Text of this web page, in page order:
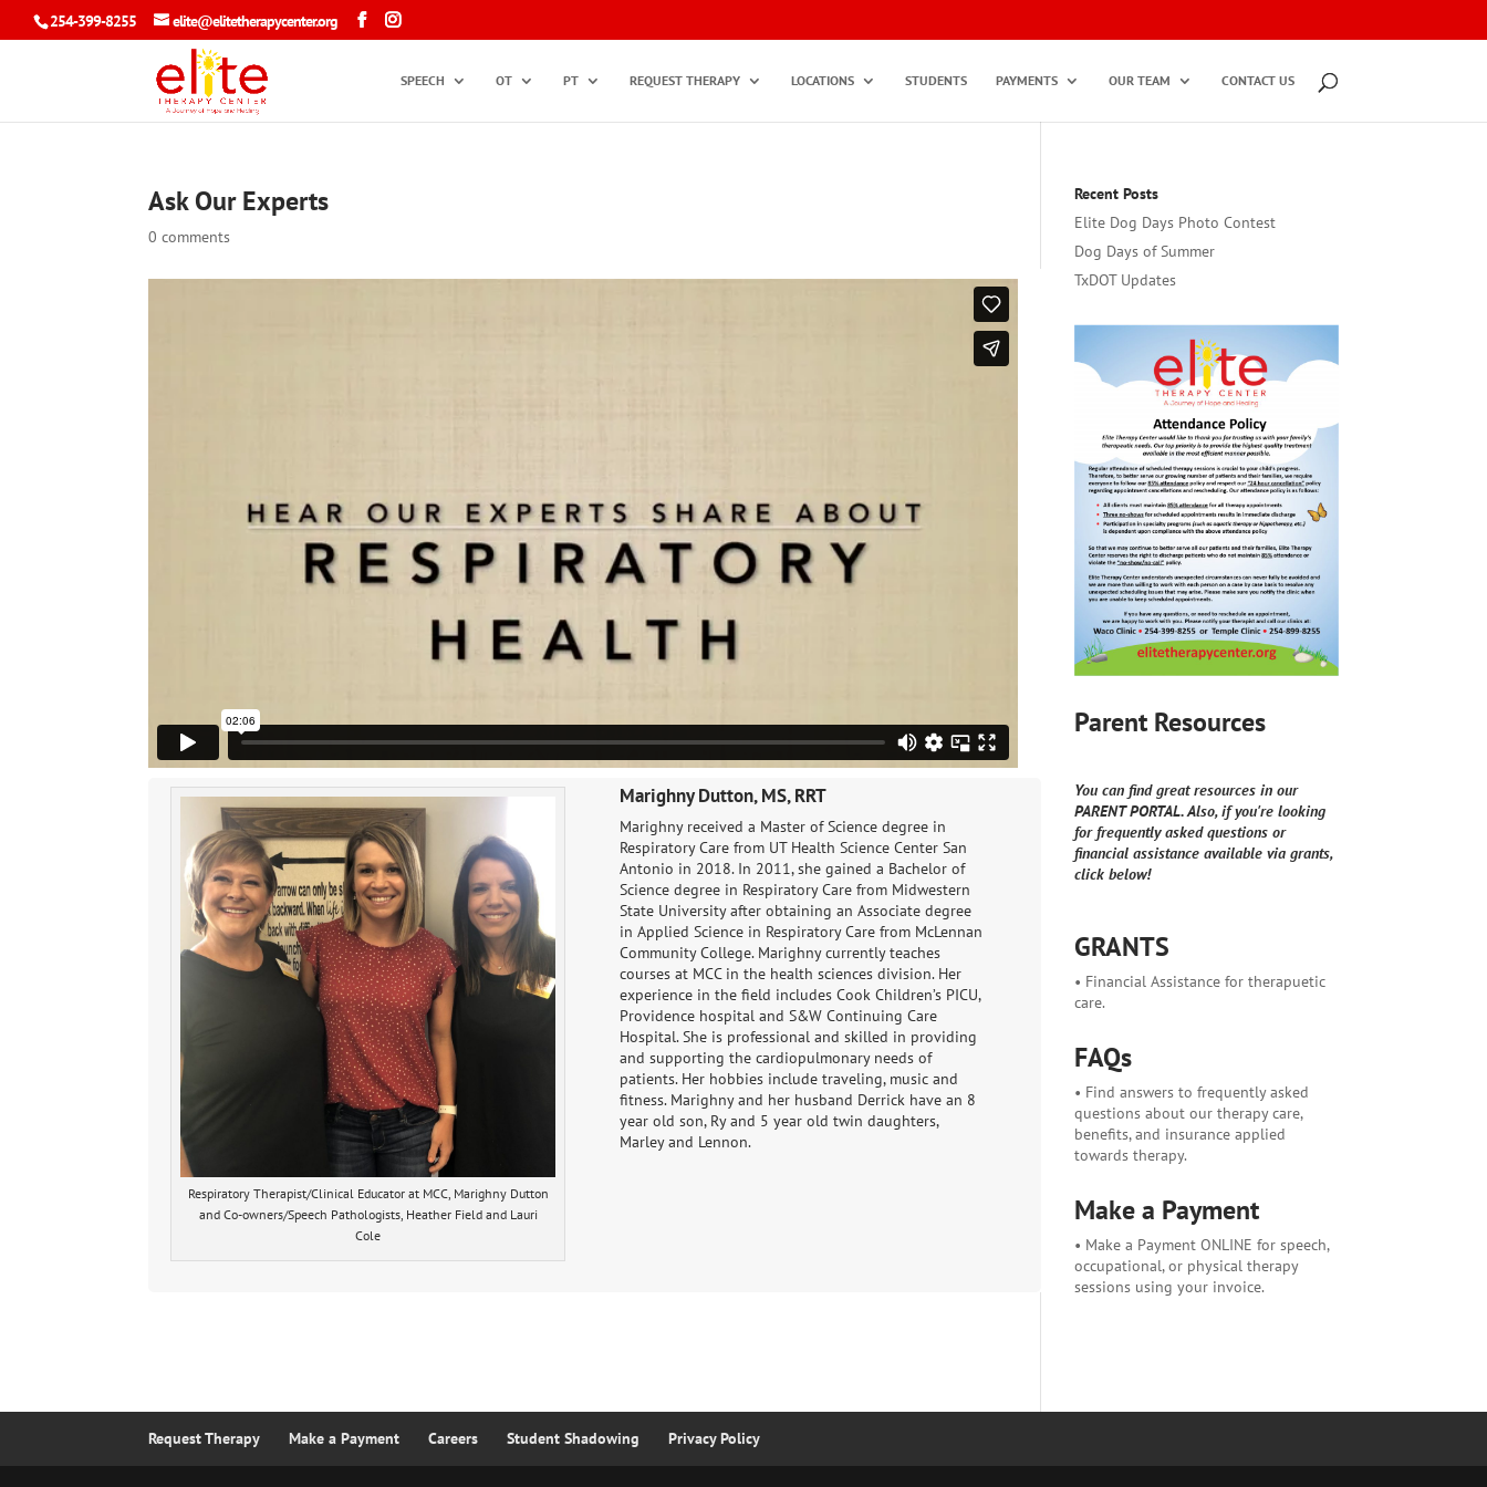
254-399-8255 elite@elitetherapycenter.org
SPEECH OT PT REQUEST THERAPY LOCATIONS STUDENTS PAYMENTS OUR TEAM CONTACT US
Ask Our Experts
0 comments
Respiratory Therapist/Clinical Educator at MCC, Marighny Dutton
and Co-owners/Speech Pathologists, Heather Field and Lauri
Cole
Marighny Dutton, MS, RRT
Marighny received a Master of Science degree in
Respiratory Care​ from UT Health Science Center San
Antonio in 2018. In 2011, she gained a Bachelor of
Science degree in Respiratory Care from Midwestern
State University after obtaining an Associate degree
in Applied Science in Respiratory Care from McLennan
Community College. Marighny currently teaches
courses at MCC in the health sciences division. Her
experience in the field includes Cook Children’s PICU,
Providence hospital and S&W Continuing Care
Hospital. She is professional and skilled in providing
and supporting the cardiopulmonary needs of
patients. Her hobbies include traveling, music and
fitness. Marighny and her husband Derrick have an 8
year old son, Ry and 5 year old twin daughters,
Marley and Lennon.
Recent Posts
Elite Dog Days Photo Contest
Dog Days of Summer
TxDOT Updates
Parent Resources
You can find great resources in our
PARENT PORTAL. Also, if you're looking
for frequently asked questions or
financial assistance available via grants,
click below!
GRANTS
• Financial Assistance for therapuetic
care.
FAQs
• Find answers to frequently asked
questions about our therapy care,
benefits, and insurance applied
towards therapy.
Make a Payment
• Make a Payment ONLINE for speech,
occupational, or physical therapy
sessions using your invoice.
Request Therapy Make a Payment Careers Student Shadowing Privacy Policy